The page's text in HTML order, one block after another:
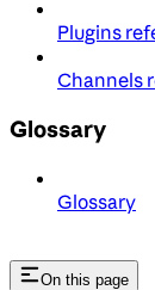
Plugins
Channels
Glossary
Glossary
On this page